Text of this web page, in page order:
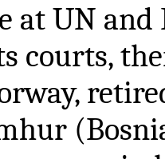
at UN
courts,